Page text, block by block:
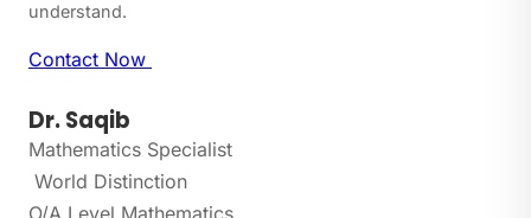
understand.
Contact Now
Dr. Saqib
Mathematics Specialist
World Distinction
O/A Level Mathematics